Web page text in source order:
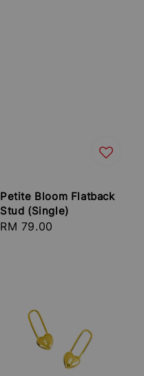
Petite Bloom Flatback
Stud (Single)
Regular
RM 79.00